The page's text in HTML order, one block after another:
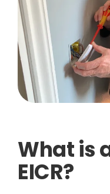
What is
EICR?